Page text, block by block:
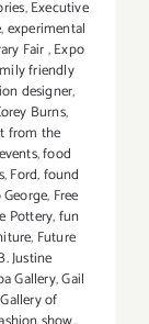
,Executive
,experimental
Fair,Expo
friendly
designer,
Burns,
from the
,food
,Ford,found
, Free
Pottery,fun
, Future
Justine
Gallery,Gail
Gallery of